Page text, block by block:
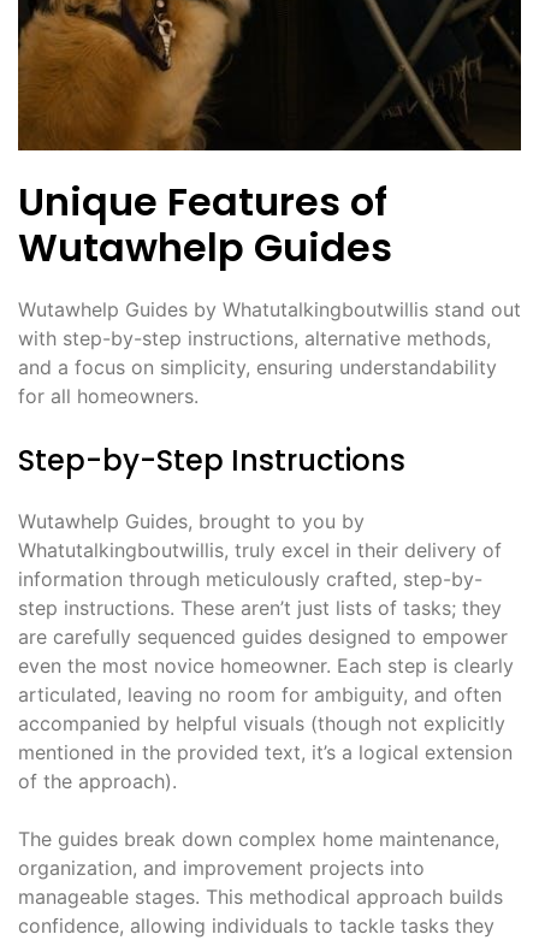
Unique Features of
Wutawhelp Guides
Wutawhelp Guides by Whatutalkingboutwillis stand out
with step-by-step instructions, alternative methods,
and a focus on simplicity, ensuring understandability
for all homeowners.
Step-by-Step Instructions
Wutawhelp Guides, brought to you by
Whatutalkingboutwillis, truly excel in their delivery of
information through meticulously crafted, step-by-
step instructions. These aren’t just lists of tasks; they
are carefully sequenced guides designed to empower
even the most novice homeowner. Each step is clearly
articulated, leaving no room for ambiguity, and often
accompanied by helpful visuals (though not explicitly
mentioned in the provided text, it’s a logical extension
of the approach).
The guides break down complex home maintenance,
organization, and improvement projects into
manageable stages. This methodical approach builds
confidence, allowing individuals to tackle tasks they